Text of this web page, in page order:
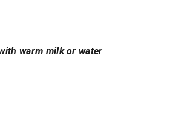
warm milk or water